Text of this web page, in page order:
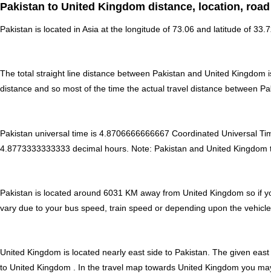
Pakistan to United Kingdom distance, location,
Pakistan is located in Asia at the longitude of 73.06 and latitude of
The total straight line distance between Pakistan and United Kingdom
distance and so most of the time the actual travel distance between
Pakistan universal time is 4.8706666666667 Coordinated Universal
4.8773333333333 decimal hours Note: Pakistan and United
Pakistan is located around 6031 KM away from United Kingdom so if
vary due to your bus speed, train speed or depending upon the vehicle
United Kingdom is located nearly east side to Pakistan. The given
to United Kingdom . In the travel map towards United Kingdom you